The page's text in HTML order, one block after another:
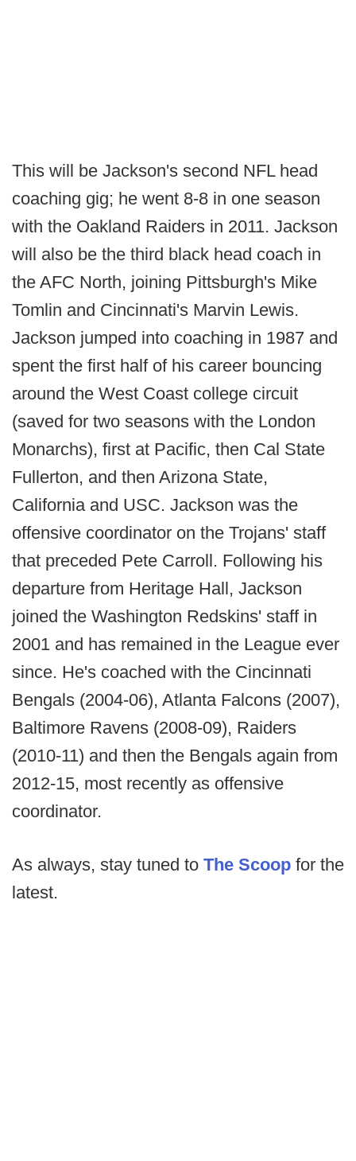
This will be Jackson's second NFL head
coaching gig; he went 8-8 in one season
with the Oakland Raiders in 2011. Jackson
will also be the third black head coach in
the AFC North, joining Pittsburgh's Mike
Tomlin and Cincinnati's Marvin Lewis.
Jackson jumped into coaching in 1987 and
spent the first half of his career bouncing
around the West Coast college circuit
(saved for two seasons with the London
Monarchs), first at Pacific, then Cal State
Fullerton, and then Arizona State,
California and USC. Jackson was the
offensive coordinator on the Trojans' staff
that preceded Pete Carroll. Following his
departure from Heritage Hall, Jackson
joined the Washington Redskins' staff in
2001 and has remained in the League ever
since. He's coached with the Cincinnati
Bengals (2004-06), Atlanta Falcons (2007),
Baltimore Ravens (2008-09), Raiders
(2010-11) and then the Bengals again from
2012-15, most recently as offensive
coordinator.
As always, stay tuned to The Scoop for the
latest.